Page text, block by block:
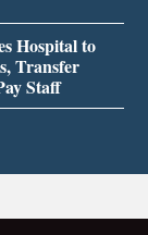
Hospital to
Transfer
Staff